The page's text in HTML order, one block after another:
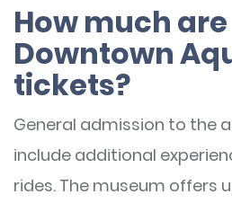
How much are
Downtown
tickets?
General admission to the
include additional
rides. The museum offers